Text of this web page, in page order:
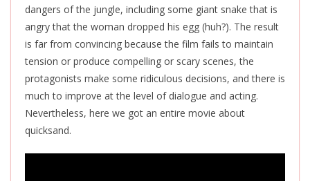
dangers of the jungle, including some giant snake that is
angry that the woman dropped his egg (huh?). The result
is far from convincing because the film fails to maintain
tension or produce compelling or scary scenes, the
protagonists make some ridiculous decisions, and there is
much to improve at the level of dialogue and acting.
Nevertheless, here we got an entire movie about
quicksand.